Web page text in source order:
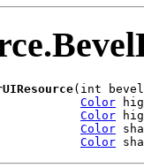
(int
Color
Color
Color
Color